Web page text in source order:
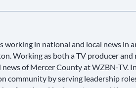
working in national and local news in
Working as both a TV producer and
of Mercer County at WZBN-TV.
community by serving leadership